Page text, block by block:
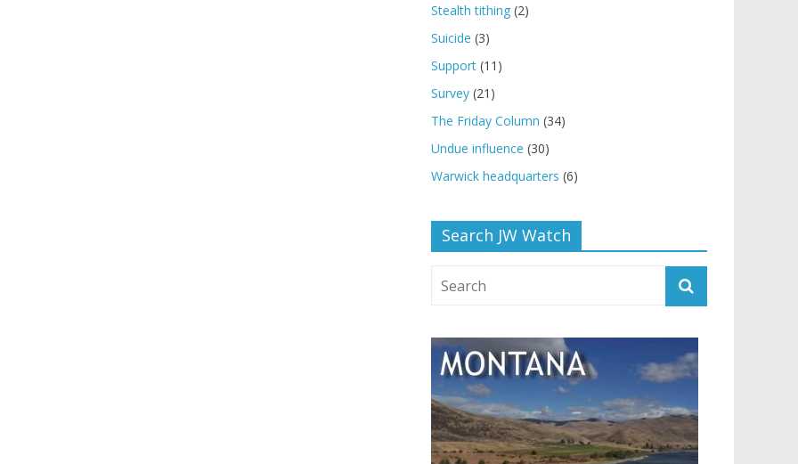
Stealth tithing (2)
Suicide (3)
Support (11)
Survey (21)
The Friday Column (34)
Undue influence (30)
Warwick headquarters (6)
Search JW Watch